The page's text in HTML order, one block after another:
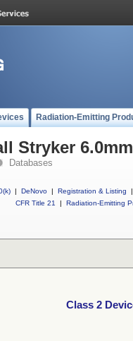
Radiation-Emitting
Stryker
Databases
| DeNovo | Registration & Listing
|
CFR Title 21
| Radiation-Emitting
Class 2